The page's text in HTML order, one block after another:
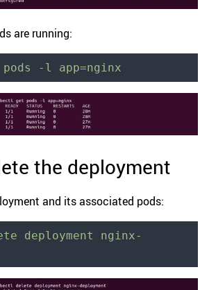
are running:
pods -l app=nginx
the deployment
and its associated pods:
deployment
nginx-